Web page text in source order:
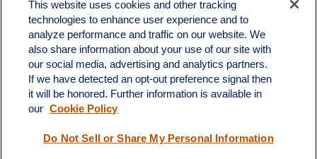
116 North Mitchell Street
Fax:231-876-0208
info@yourcfadvisors.com
This website uses cookies and other tracking
technologies to enhance user experience and to
analyze performance and traffic on our website. We
also share information about your use of our site with
our social media, advertising and analytics partners.
If we have detected an opt-out preference signal then
it will be honored. Further information is available in
our Cookie Policy
Do Not Sell or Share My Personal Information